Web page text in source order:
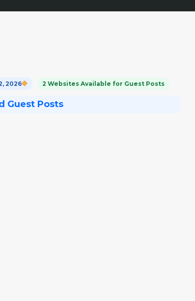
2026 2 Websites Available for Guest Posts
Guest Posts